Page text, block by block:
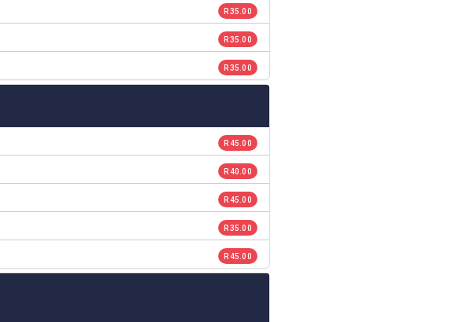
R 35.00
R 35.00
R 35.00
R 45.00
R 40.00
R 45.00
R 35.00
R 45.00